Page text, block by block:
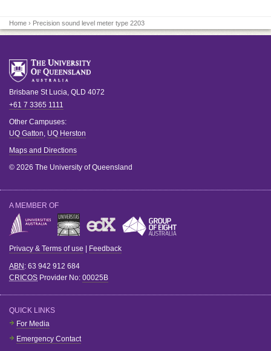
Home › Precision sound level meter type 2203
Brisbane St Lucia, QLD 4072
+61 7 3365 1111
Other Campuses:
UQ Gatton, UQ Herston
Maps and Directions
© 2026 The University of Queensland
A MEMBER OF
Privacy & Terms of use Feedback
ABN : 63 942 912 684
CRICOS Provider No: 00025B
QUICK LINKS
For Media
Emergency Contact